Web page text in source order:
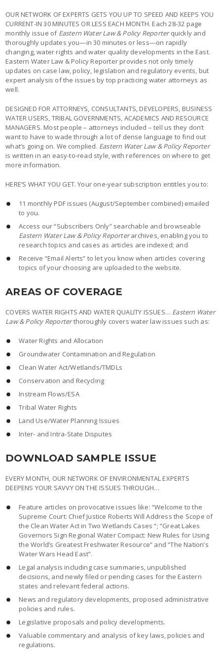
OUR NETWORK OF EXPERTS GETS YOU UP TO SPEED AND KEEPS YOU
CURRENT-IN 30 MINUTES OR LESS EACH MONTH. Each 28-32 page
monthly issue of Eastern Water Law & Policy Reporterquickly and
thoroughly updates you—in 30 minutes or less—on rapidly
changing, water rights and water quality developments in the East.
Eastern Water Law & Policy Reporter provides not only timely
updates on case law, policy, legislation and regulatory events, but
expert analysis of the issues by top practicing water attorneys as
well.
DESIGNED FOR ATTORNEYS, CONSULTANTS, DEVELOPERS, BUSINESS
WATER USERS, TRIBAL GOVERNMENTS, ACADEMICS AND RESOURCE
MANAGERS. Most people – attorneys included – tell us they don’t
want to have to wade through a lot of dense language to find out
what’s going on. We complied. Eastern Water Law & Policy Reporter
is written in an easy-to-read style, with references on where to get
more information.
HERE’S WHAT YOU GET. Your one-year subscription entitles you to:
11 monthly PDF issues (August/September combined) emailed
to you.
Access our “Subscribers Only” searchable and browseable
Eastern Water Law & Policy Reporterarchives, enabling you to
research topics and cases as articles are indexed; and
Receive “Email Alerts” to let you know when articles covering
topics of your choosing are uploaded to the website.
AREAS OF COVERAGE
COVERS WATER RIGHTS AND WATER QUALITY ISSUES… Eastern Water
Law & Policy Reporterthoroughly covers water law issues such as:
Water Rights and Allocation
Groundwater Contamination and Regulation
Clean Water Act/Wetlands/TMDLs
Conservation and Recycling
Instream Flows/ESA
Tribal Water Rights
Land Use/Water Planning Issues
Inter- and Intra-State Disputes
DOWNLOAD SAMPLE ISSUE
EVERY MONTH, OUR NETWORK OF ENVIRONMENTAL EXPERTS
DEEPENS YOUR SAVVY ON THE ISSUES THROUGH…
Feature articles on provocative issues like: “Welcome to the
Supreme Court: Chief Justice Roberts Will Address the Scope of
the Clean Water Act in Two Wetlands Cases “; “Great Lakes
Governors Sign Regional Water Compact: New Rules for Using
the World’s Greatest Freshwater Resource” and “The Nation’s
Water Wars Head East”.
Legal analysis including case summaries, unpublished
decisions, and newly filed or pending cases for the Eastern
states and relevant federal actions.
News and regulatory developments, proposed administrative
policies and rules.
Legislative proposals and policy developments.
Valuable commentary and analysis of key laws, policies and
regulations.